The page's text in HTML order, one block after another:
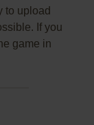
to upload
If you
game in